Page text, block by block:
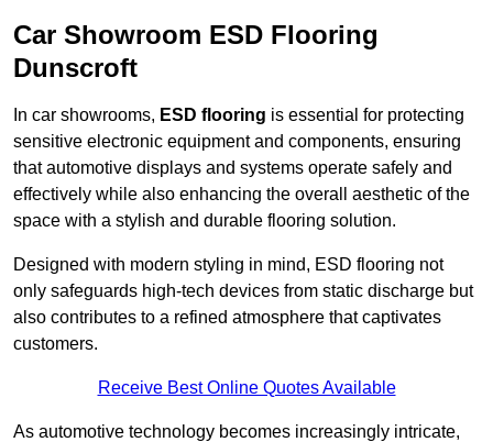
Car Showroom ESD Flooring
Dunscroft
In car showrooms, ESD flooring is essential for protecting
sensitive electronic equipment and components, ensuring
that automotive displays and systems operate safely and
effectively while also enhancing the overall aesthetic of the
space with a stylish and durable flooring solution.
Designed with modern styling in mind, ESD flooring not
only safeguards high-tech devices from static discharge but
also contributes to a refined atmosphere that captivates
customers.
Receive Best Online Quotes Available
As automotive technology becomes increasingly intricate,